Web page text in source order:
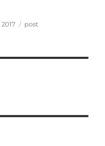
Categories
post